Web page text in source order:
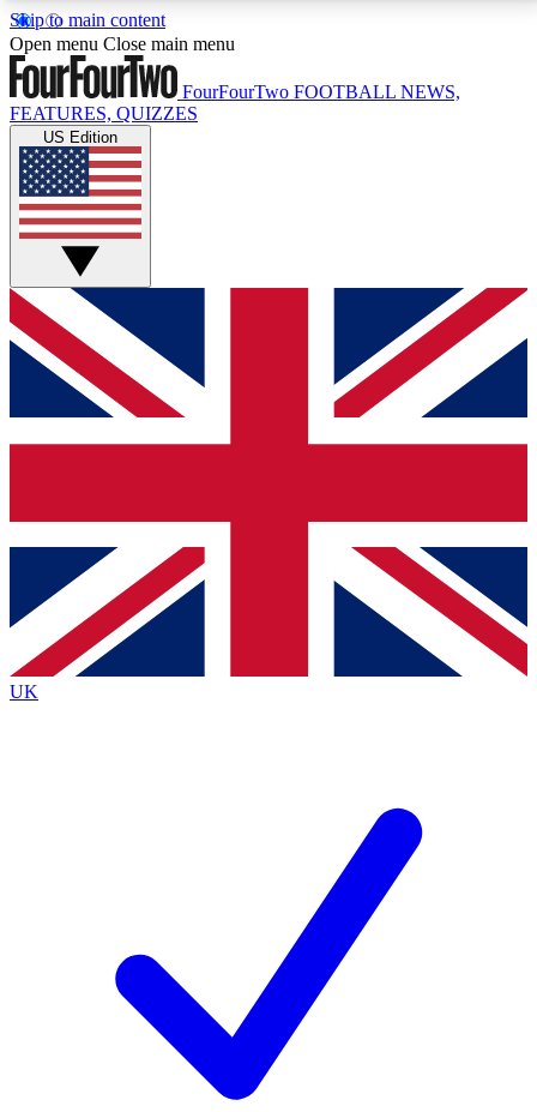
Skip to main content
17
MEMBER FEATURESACCESS AVAILABLE
Live Q&A Sessions
Weekly interactive sessions
GET CLUB ACCESS QUICK
For the quickest way to join, simply enter your email
below and get access. We will send a confirmation
and sign you up to our newsletter to keep you
Contact me with news and offers from other Future
brands
By submitting your information you agree to the Terms & Conditionsand
Privacy
Policyand are aged 16 or over.
Open menu Close main menu
FourFourTwo FOOTBALL NEWS,
FEATURES, QUIZZES
US Edition
UK